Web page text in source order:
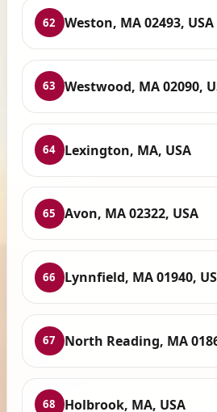
62 Weston, MA 02493, USA
63 Westwood, MA 02090,
64 Lexington, MA, USA
65 Avon, MA 02322, USA
66 Lynnfield, MA 01940,
67 North Reading, MA
68 Holbrook, MA, USA